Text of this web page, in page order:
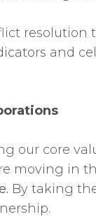
resolution
and
core
moving in
By taking